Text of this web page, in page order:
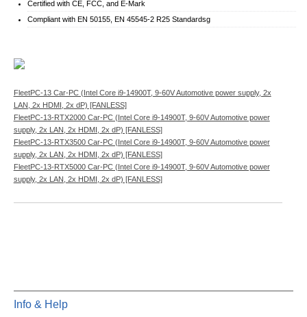
Certified with CE, FCC, and E-Mark
Compliant with EN 50155, EN 45545-2 R25 Standardsg
FleetPC-13 Car-PC (Intel Core i9-14900T, 9-60V Automotive power supply, 2x
LAN, 2x HDMI, 2x dP) [FANLESS]
FleetPC-13-RTX2000 Car-PC (Intel Core i9-14900T, 9-60V Automotive power
supply, 2x LAN, 2x HDMI, 2x dP) [FANLESS]
FleetPC-13-RTX3500 Car-PC (Intel Core i9-14900T, 9-60V Automotive power
supply, 2x LAN, 2x HDMI, 2x dP) [FANLESS]
FleetPC-13-RTX5000 Car-PC (Intel Core i9-14900T, 9-60V Automotive power
supply, 2x LAN, 2x HDMI, 2x dP) [FANLESS]
Info & Help